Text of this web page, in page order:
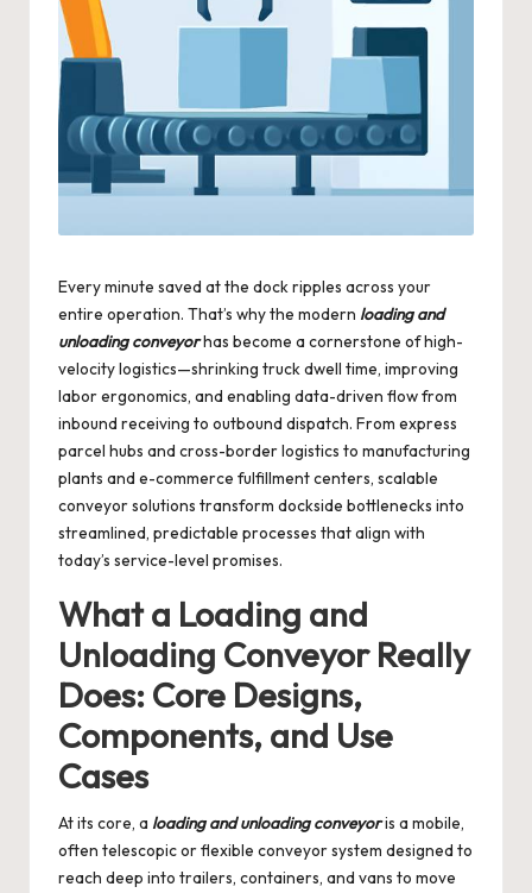
Every minute saved at the dock ripples across your
entire operation. That’s why the modern loading and
unloading conveyorhas become a cornerstone of high-
velocity logistics—shrinking truck dwell time, improving
labor ergonomics, and enabling data-driven flow from
inbound receiving to outbound dispatch. From express
parcel hubs and cross-border logistics to manufacturing
plants and e-commerce fulfillment centers, scalable
conveyor solutions transform dockside bottlenecks into
streamlined, predictable processes that align with
today’s service-level promises.
What a Loading and
Unloading Conveyor Really
Does: Core Designs,
Components, and Use
Cases
At its core, a loading and unloading conveyoris a mobile,
often telescopic or flexible conveyor system designed to
reach deep into trailers, containers, and vans to move